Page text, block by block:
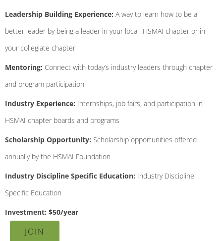
Leadership Building Experience: A way to learn how to be a
better leader by being a leader in your local HSMAI chapter or in
your collegiate chapter
Mentoring: Connect with today’s industry leaders through chapter
and program participation
Industry Experience: Internships, job fairs, and participation in
HSMAI chapter boards and programs
Scholarship Opportunity: Scholarship opportunities offered
annually by the HSMAI Foundation
Industry Discipline Specific Education: Industry Discipline
Specific Education
Investment: $50/year
JOIN